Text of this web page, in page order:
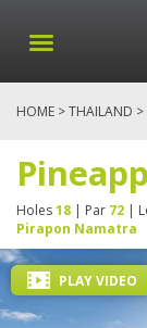
HOME >THAILAND >
Holes18 | Par 72 |
Pirapon Namatra
PLAY VIDEO